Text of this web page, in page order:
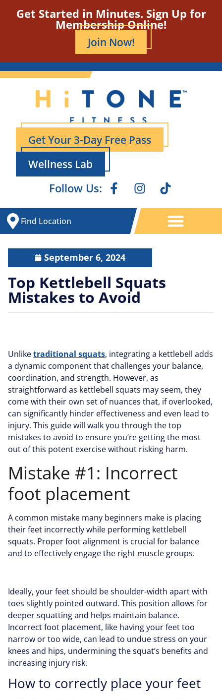
Get Started in Minutes. Sign Up for
Membership Online!
Join Now!
Get Your 3-Day Free Pass
Wellness Lab
Follow Us:
Find Location
September 6, 2024
Top Kettlebell Squats
Mistakes to Avoid
Unliketraditional squats, integrating a kettlebell adds
a dynamic component that challenges your balance,
coordination, and strength. However, as
straightforward as kettlebell squats may seem, they
come with their own set of nuances that, if overlooked,
can significantly hinder effectiveness and even lead to
injury. This guide will walk you through the top
mistakes to avoid to ensure you’re getting the most
out of this potent exercise without risking harm.
Mistake #1: Incorrect
foot placement
A common mistake many beginners make is placing
their feet incorrectly while performing kettlebell
squats. Proper foot alignment is crucial for balance
and to effectively engage the right muscle groups.
Ideally, your feet should be shoulder-width apart with
toes slightly pointed outward. This position allows for
deeper squatting and helps maintain balance.
Incorrect foot placement, like having your feet too
narrow or too wide, can lead to undue stress on your
knees and hips, undermining the squat’s benefits and
increasing injury risk.
How to correctly place your feet